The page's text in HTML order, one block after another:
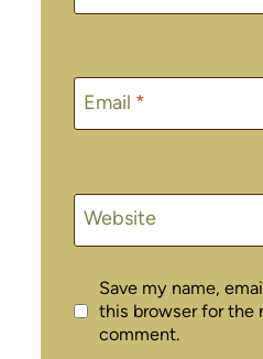
Email *
Website
Save my name,
this browser for the
comment.